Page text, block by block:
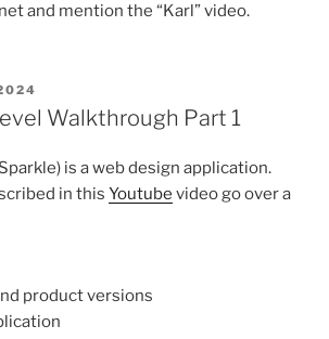
and mention the “Karl” video.
Walkthrough Part 1
is a web design application.
in this Youtube video go over a
product versions